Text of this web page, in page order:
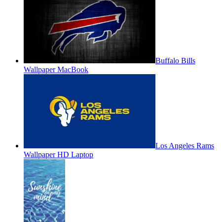
Buffalo Bills
Wallpaper MacBook
Los Angeles Rams
Wallpaper HD Laptop